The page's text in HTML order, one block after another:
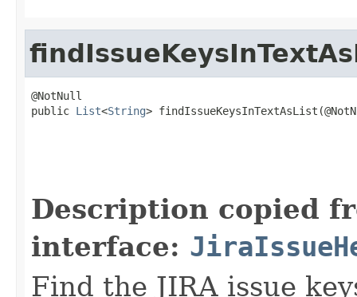
@NotNull
public List<String>
Description copied
interface:
Find the JIRA issue